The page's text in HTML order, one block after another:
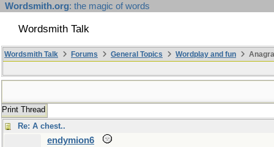
Wordsmith.org: the magic of words
Wordsmith Talk
Wordsmith Talk Forums General Topics Wordplay and fun
Print Thread
Re: A chest..
endymion6